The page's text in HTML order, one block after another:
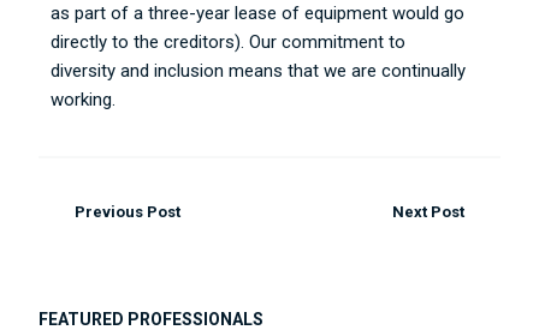
as part of a three-year lease of equipment would go
directly to the creditors). Our commitment to
diversity and inclusion means that we are continually
working.
Previous Post Next Post
FEATURED PROFESSIONALS